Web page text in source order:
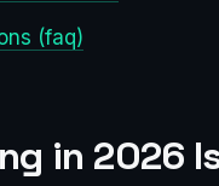
(faq)
in 2026